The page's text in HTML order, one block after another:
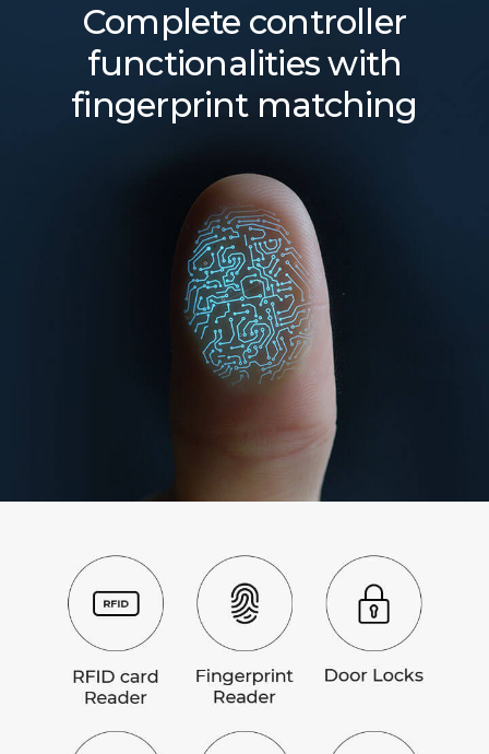
Complete controller
functionalities with
fingerprint matching